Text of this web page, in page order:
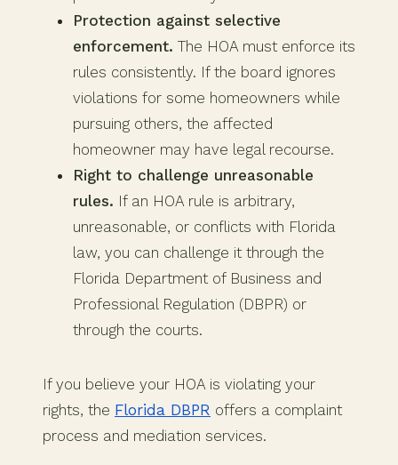
Protection against selective
enforcement. The HOA must enforce its
rules consistently. If the board ignores
violations for some homeowners while
pursuing others, the affected
homeowner may have legal recourse.
Right to challenge unreasonable
rules. If an HOA rule is arbitrary,
unreasonable, or conflicts with Florida
law, you can challenge it through the
Florida Department of Business and
Professional Regulation (DBPR) or
through the courts.
If you believe your HOA is violating your
rights, the Florida DBPR offers a complaint
process and mediation services.